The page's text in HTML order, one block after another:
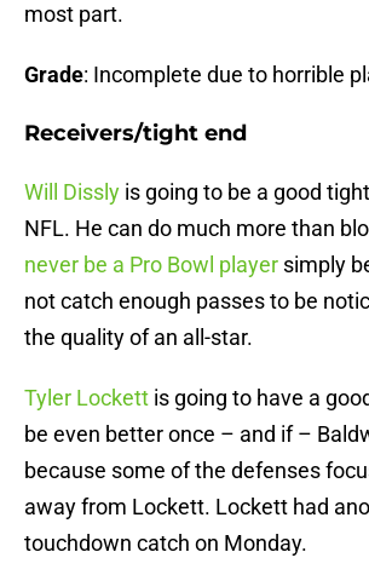
most part.
Grade: Incomplete due to horrible
Receivers/tight end
Will Dissly is going to be a good
NFL. He can do much more than
never be a Pro Bowl player simply
not catch enough passes to be
the quality of an all-star.
Tyler Lockett is going to have a
be even better once – and if –
because some of the defenses
away from Lockett. Lockett had
touchdown catch on Monday.